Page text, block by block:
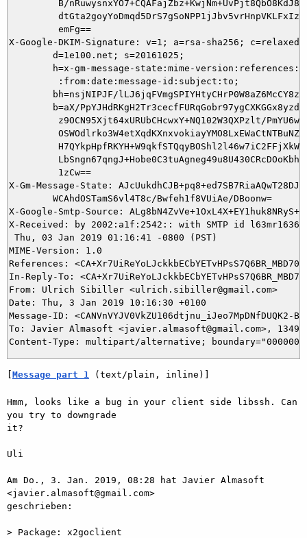
B/
         emFg==
X-Google-DKIM-Signature: v=1; a=rsa-sha256;
        d=1e100.net; s=20161025;
h=x-gm-message-state:mime-
         :from:date:message-id:subject:to;
bh=nsjNIPJF/
b=aX/
z9OCN95Xjt64xURUbCHcwxY+NQ102W3QXPzlt/
         1zCw==
X-Gm-Message-State:
X-Google-Smtp-Source:
X-Received: by 2002:a1f:2542:: with SMTP id
Thu, 03 Jan 2019 01:16:41 -0800 (PST)
MIME-Version: 1.0
References:
In-Reply-To:
From: Ulrich Sibiller <ulrich.sibiller@gmail.com>
Date: Thu, 3 Jan 2019 10:16:30 +0100
Message-ID: <CANVnVYJV0VkZU106dtjnu_iJeo7MpDNfDUQK2-
To: Javier Almasoft <javier.almasoft@gmail.com>,
[Message part 1 (text/plain, inline)]
Hmm, looks like a bug in your client side libssh. Can
you try to downgrade
it?
Uli
Am Do., 3. Jan. 2019, 08:28 hat Javier Almasoft
<javier.almasoft@gmail.com>
geschrieben:
> Package: x2goclient